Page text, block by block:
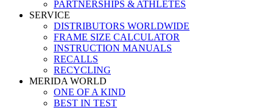
PARTNERSHIPS & ATHLETES
SERVICE
DISTRIBUTORS WORLDWIDE
FRAME SIZE CALCULATOR
INSTRUCTION MANUALS
RECALLS
RECYCLING
MERIDA WORLD
ONE OF A KIND
BEST IN TEST